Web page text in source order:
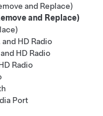
and Replace)
and Replace)
HD Radio
HD Radio
Radio
Port